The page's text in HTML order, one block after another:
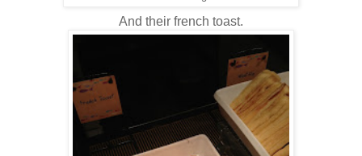
And their french toast.